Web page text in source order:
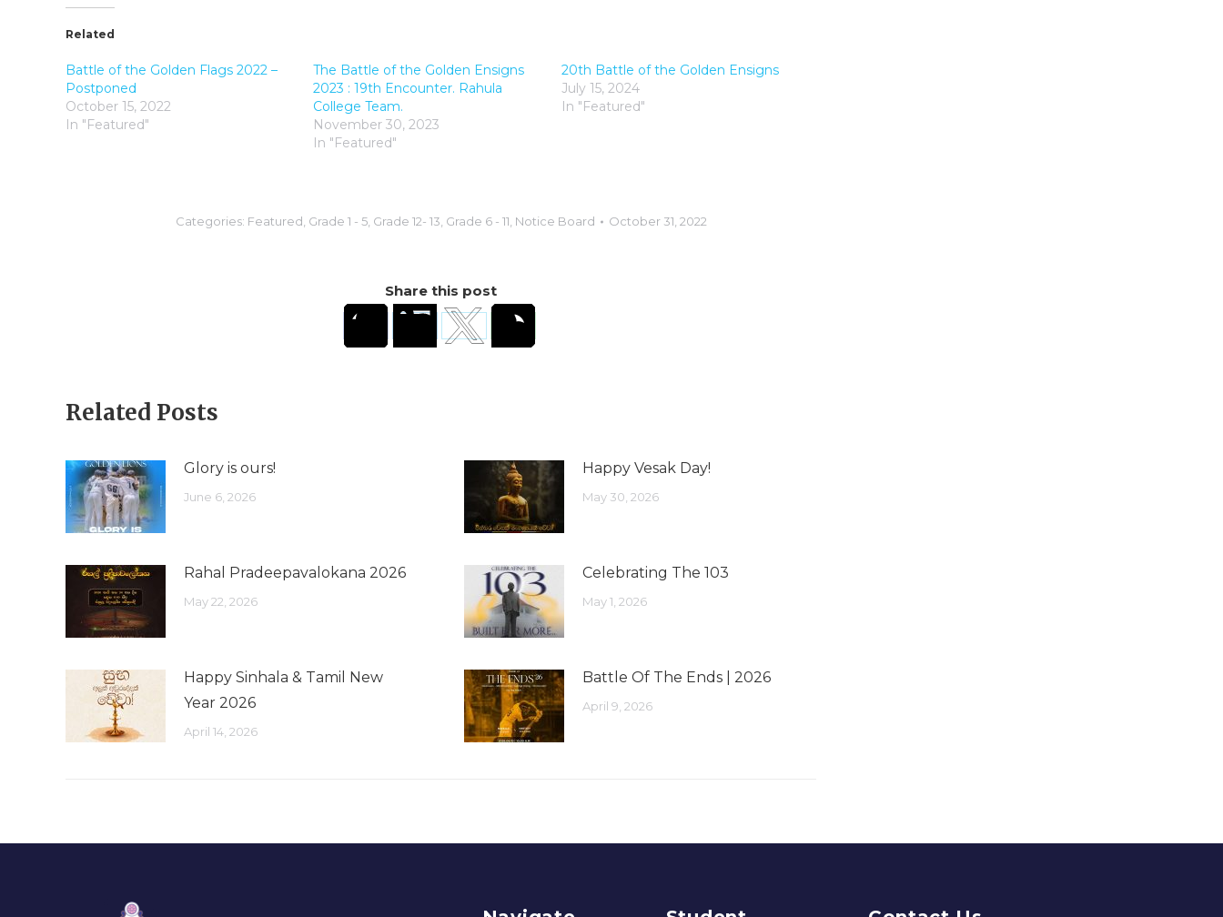
Related
Battle of the Golden Flags 2022 –
Postponed
October 15, 2022
In "Featured"
The Battle of the Golden Ensigns
2023 : 19th Encounter. Rahula
College Team.
November 30, 2023
In "Featured"
20th Battle of the Golden Ensigns
July 15, 2024
In "Featured"
Categories: Featured Grade 1 - 5, Grade 12- 13 Grade 6 - 11 Notice Board October 31, 2022
Share this post
Related Posts
Glory is ours!
June 6, 2026
Happy Vesak Day!
May 30, 2026
Rahal Pradeepavalokana 2026
May 22, 2026
Celebrating The 103
May 1, 2026
Happy Sinhala & Tamil New
Year 2026
April 14, 2026
Battle Of The Ends | 2026
April 9, 2026